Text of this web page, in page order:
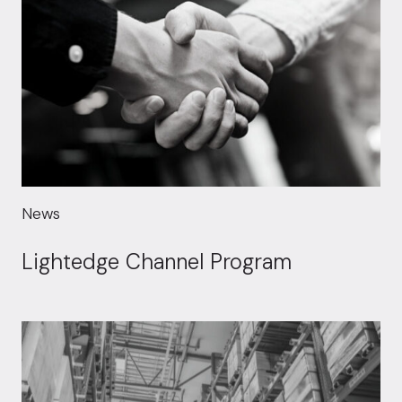
News
Lightedge Channel Program